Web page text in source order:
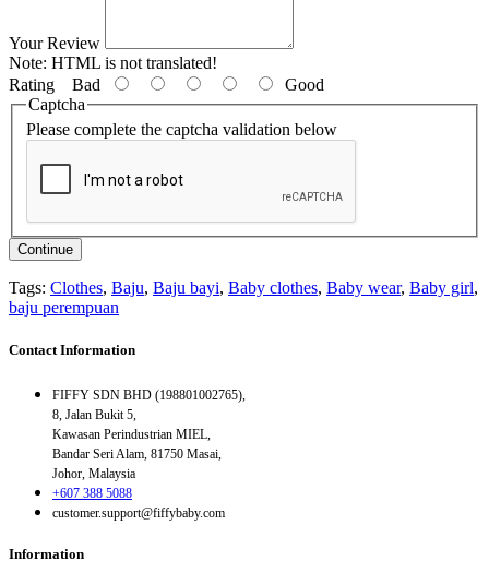
Your Review
Note: HTML is not translated!
Rating Bad
Good
Captcha
Please complete the captcha validation below
Continue
Tags: Clothes, Baju, Baju bayi, Baby clothes, Baby wear, Baby girl,
baju perempuan
Contact Information
FIFFY SDN BHD (198801002765),
8, Jalan Bukit 5,
Kawasan Perindustrian MIEL,
Bandar Seri Alam, 81750 Masai,
Johor, Malaysia
+607 388 5088
customer.support@fiffybaby.com
Information